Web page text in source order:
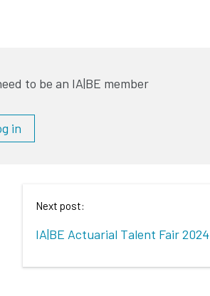
to be an IA|BE member
in
Next post:
IA|BE Actuarial Talent Fair 2024